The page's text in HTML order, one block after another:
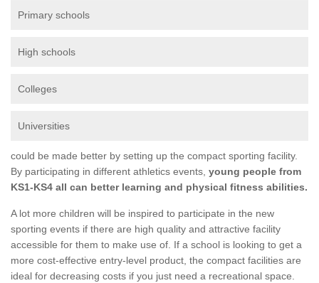
Primary schools
High schools
Colleges
Universities
could be made better by setting up the compact sporting facility.
By participating in different athletics events, young people from
KS1-KS4 all can better learning and physical fitness abilities.
A lot more children will be inspired to participate in the new
sporting events if there are high quality and attractive facility
accessible for them to make use of. If a school is looking to get a
more cost-effective entry-level product, the compact facilities are
ideal for decreasing costs if you just need a recreational space.